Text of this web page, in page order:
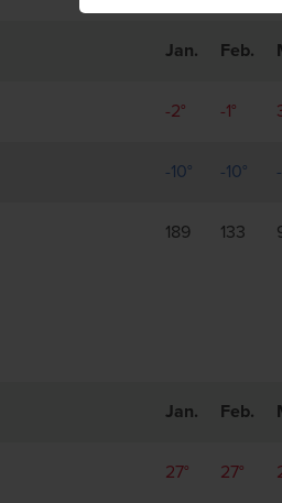
Jan. Feb.
-2° -1°
-10° -10°
189 133
Jan. Feb.
27° 27°